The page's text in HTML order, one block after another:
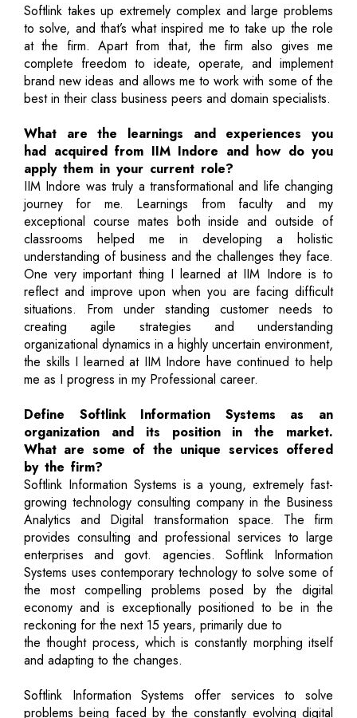
Softlink takes up extremely complex and large problems
to solve, and that’s what inspired me to take up the role
at the firm. Apart from that, the firm also gives me
complete freedom to ideate, operate, and implement
brand new ideas and allows me to work with some of the
best in their class business peers and domain specialists.
What are the learnings and experiences you
had acquired from IIM Indore and how do you
apply them in your current role?
IIM Indore was truly a transformational and life changing
journey for me. Learnings from faculty and my
exceptional course mates both inside and outside of
classrooms helped me in developing a holistic
understanding of business and the challenges they face.
One very important thing I learned at IIM Indore is to
reflect and improve upon when you are facing difficult
situations. From under standing customer needs to
creating agile strategies and understanding
organizational dynamics in a highly uncertain environment,
the skills I learned at IIM Indore have continued to help
me as I progress in my Professional career.
Define Softlink Information Systems as an
organization and its position in the market.
What are some of the unique services offered
by the firm?
Softlink Information Systems is a young, extremely fast-
growing technology consulting company in the Business
Analytics and Digital transformation space. The firm
provides consulting and professional services to large
enterprises and govt. agencies. Softlink Information
Systems uses contemporary technology to solve some of
the most compelling problems posed by the digital
economy and is exceptionally positioned to be in the
reckoning for the next 15 years, primarily due to
the thought process, which is constantly morphing itself
and adapting to the changes.
Softlink Information Systems offer services to solve
problems being faced by the constantly evolving digital